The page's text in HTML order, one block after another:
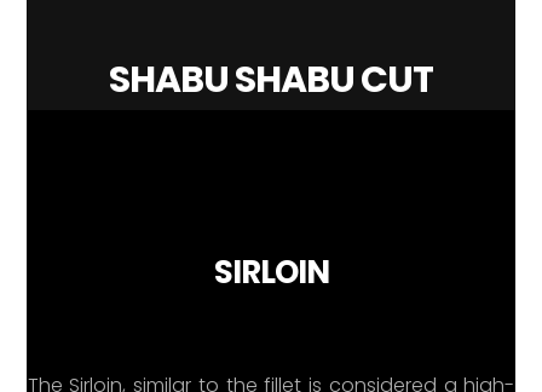
SHABU SHABU CUT
SIRLOIN
The Sirloin, similar to the fillet is considered a high-